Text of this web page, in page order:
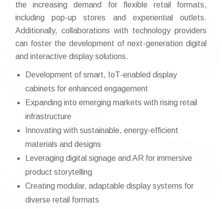
the increasing demand for flexible retail formats,
including pop-up stores and experiential outlets.
Additionally, collaborations with technology providers
can foster the development of next-generation digital
and interactive display solutions.
Development of smart, IoT-enabled display
cabinets for enhanced engagement
Expanding into emerging markets with rising retail
infrastructure
Innovating with sustainable, energy-efficient
materials and designs
Leveraging digital signage and AR for immersive
product storytelling
Creating modular, adaptable display systems for
diverse retail formats